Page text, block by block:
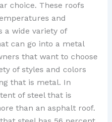
choice. These roofs
and
a wide variety of
can go into a metal
that want to choose
of styles and colors
that is metal. In
of steel that is
than an asphalt roof.